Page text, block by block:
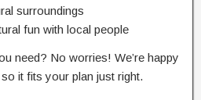
surroundings
fun with local people
need? No worries! We’re happy
so it fits your plan just right.